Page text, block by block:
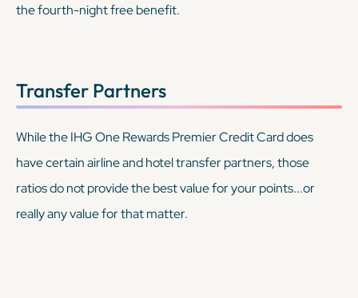
the fourth-night free benefit.
Transfer Partners
While the IHG One Rewards Premier Credit Carddoes
have certain airline and hotel transfer partners, those
ratios do not provide the best value for your points...or
really any value for that matter.